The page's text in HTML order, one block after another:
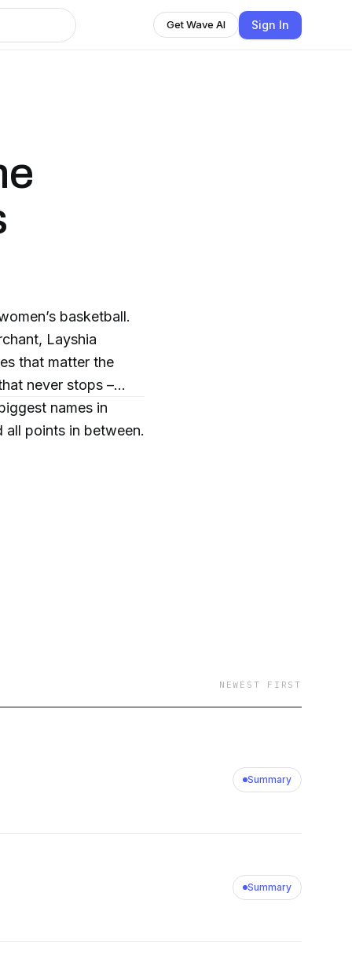
Get Wave AI Sign In
basketball.
Layshia
that matter the
never stops –
names in
all points in between.
NEWEST FIRST
Summary
Summary